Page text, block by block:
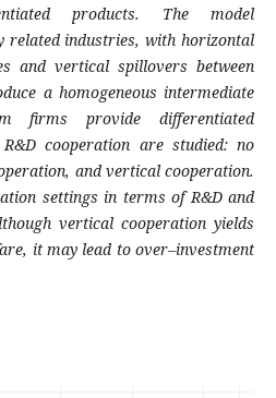
products. The model
related industries, with horizontal
and vertical spillovers between
a homogeneous intermediate
firms provide differentiated
cooperation are studied: no
and vertical cooperation.
settings in terms of R&D and
vertical cooperation yields
it may lead to over–investment